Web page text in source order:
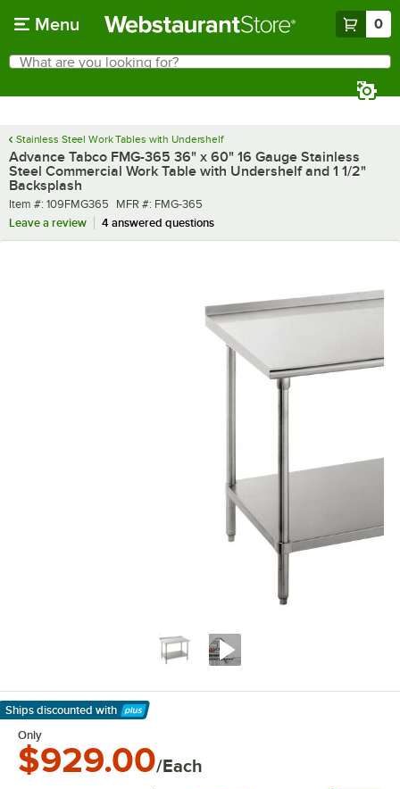
Menu 0
Search
What are you looking for?
Stainless Steel Work Tables with Undershelf
Advance Tabco FMG-365 36" x 60" 16 Gauge Stainless
Steel Commercial Work Table with Undershelf and 1 1/2"
Backsplash
Item number
Item #: 109FMG365 MFR number
MFR #: FMG-365
Leave a review
4 answered questions
Ships discounted with
Learn More
Only
$929.00/Each